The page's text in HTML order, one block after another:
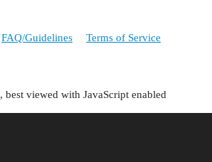
FAQ/Guidelines Terms of Service
, best viewed with JavaScript enabled